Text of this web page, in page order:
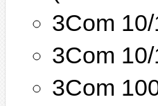
3Com
3Com
3Com